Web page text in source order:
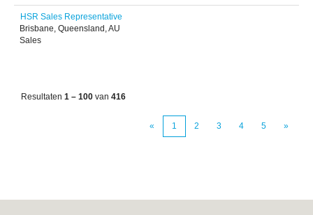
HSR Sales Representative
Brisbane, Queensland, AU
Sales
Resultaten 1 – 100 van 416
« 1 2 3 4 5 »